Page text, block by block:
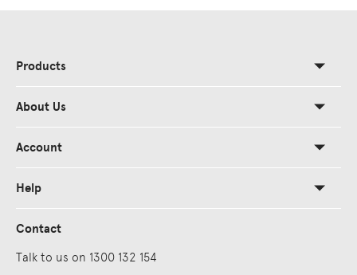
Products
About Us
Account
Help
Contact
Talk to us on 1300 132 154